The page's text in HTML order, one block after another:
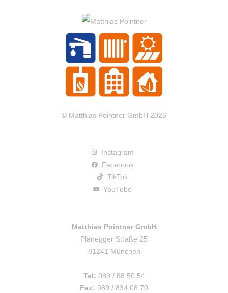
© Matthias Pointner GmbH 2026
Instagram
Facebook
TikTok
YouTube
Matthias Pointner GmbH
Planegger Straße 25
81241 München
Tel: 089 / 88 50 54
Fax: 089 / 834 08 70